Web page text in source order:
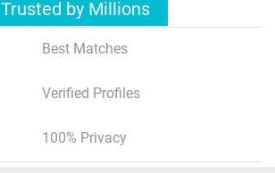
Trusted by Millions
Best Matches
Verified Profiles
100% Privacy